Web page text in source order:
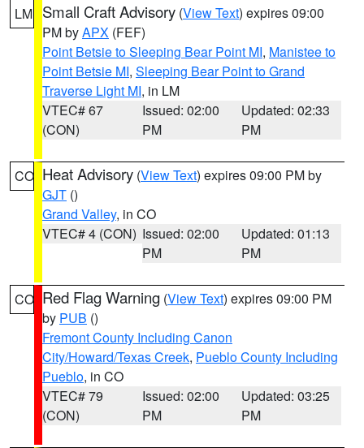
LM Small Craft Advisory (View Text) expires 09:00
PM byAPX (FEF)
Point Betsie to Sleeping Bear Point MI, Manistee to
Point Betsie MI, Sleeping Bear Point to Grand
Traverse Light MI, in LM
VTEC# 67
(CON)
Issued: 02:00
PM
Updated: 02:33
PM
CO Heat Advisory (View Text) expires 09:00 PM by
GJT ()
Grand Valley, in CO
VTEC# 4 (CON) Issued: 02:00
PM
Updated: 01:13
PM
CO Red Flag Warning (View Text) expires 09:00 PM
by PUB ()
Fremont County Including Canon
City/Howard/Texas Creek, Pueblo County Including
Pueblo, in CO
VTEC# 79
(CON)
Issued: 02:00
PM
Updated: 03:25
PM